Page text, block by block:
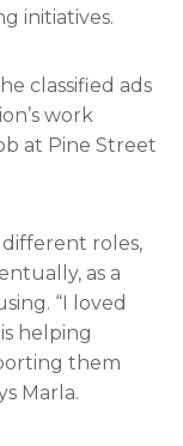
initiatives.
classified ads
work
at Pine Street
roles,
as a
“I loved
helping
them
Marla.